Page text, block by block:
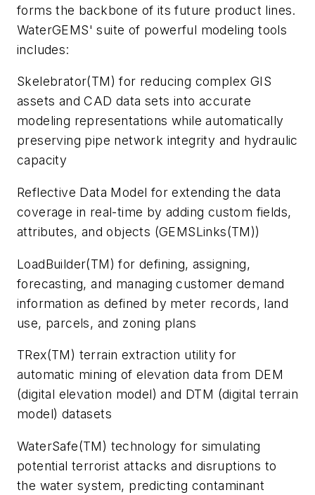
forms the backbone of its future product lines.
WaterGEMS' suite of powerful modeling tools
includes:
Skelebrator(TM) for reducing complex GIS
assets and CAD data sets into accurate
modeling representations while automatically
preserving pipe network integrity and hydraulic
capacity
Reflective Data Model for extending the data
coverage in real-time by adding custom fields,
attributes, and objects (GEMSLinks(TM))
LoadBuilder(TM) for defining, assigning,
forecasting, and managing customer demand
information as defined by meter records, land
use, parcels, and zoning plans
TRex(TM) terrain extraction utility for
automatic mining of elevation data from DEM
(digital elevation model) and DTM (digital terrain
model) datasets
WaterSafe(TM) technology for simulating
potential terrorist attacks and disruptions to
the water system, predicting contaminant